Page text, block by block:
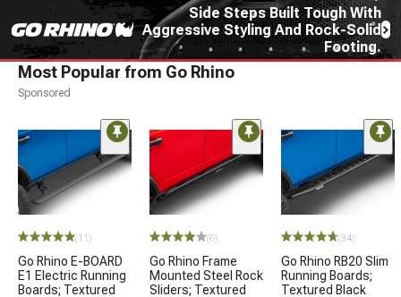
Side Steps Built Tough With
Aggressive Styling And Rock-Solid
Footing.
Most Popular from Go Rhino
Sponsored
(11)
Go Rhino E-BOARD
E1 Electric Running
Boards; Textured
(6)
Go Rhino Frame
Mounted Steel Rock
Sliders; Textured
(34)
Go Rhino RB20 Slim
Running Boards;
Textured Black